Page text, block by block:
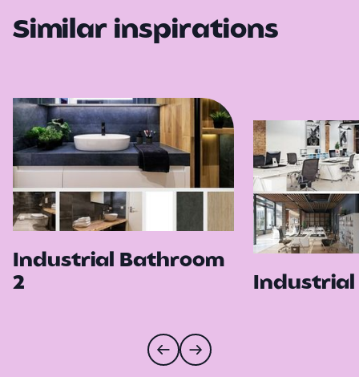
Similar inspirations
Industrial Bathroom
2
Industrial